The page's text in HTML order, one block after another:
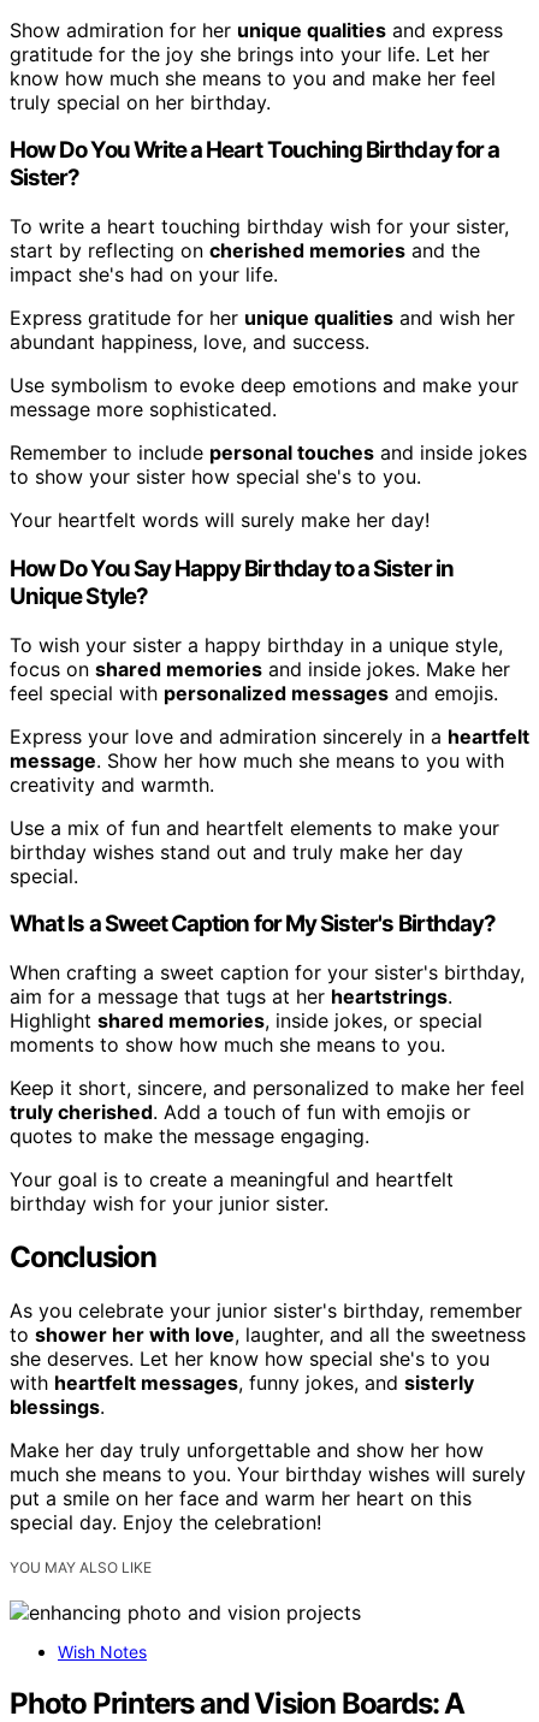
Show admiration for her unique qualities and express
gratitude for the joy she brings into your life. Let her
know how much she means to you and make her feel
truly special on her birthday.
How Do You Write a Heart Touching Birthday for a
Sister?
To write a heart touching birthday wish for your sister,
start by reflecting on cherished memories and the
impact she's had on your life.
Express gratitude for her unique qualities and wish her
abundant happiness, love, and success.
Use symbolism to evoke deep emotions and make your
message more sophisticated.
Remember to include personal touches and inside jokes
to show your sister how special she's to you.
Your heartfelt words will surely make her day!
How Do You Say Happy Birthday to a Sister in
Unique Style?
To wish your sister a happy birthday in a unique style,
focus on shared memories and inside jokes. Make her
feel special with personalized messages and emojis.
Express your love and admiration sincerely in a heartfelt
message. Show her how much she means to you with
creativity and warmth.
Use a mix of fun and heartfelt elements to make your
birthday wishes stand out and truly make her day
special.
What Is a Sweet Caption for My Sister's Birthday?
When crafting a sweet caption for your sister's birthday,
aim for a message that tugs at her heartstrings.
Highlight shared memories, inside jokes, or special
moments to show how much she means to you.
Keep it short, sincere, and personalized to make her feel
truly cherished. Add a touch of fun with emojis or
quotes to make the message engaging.
Your goal is to create a meaningful and heartfelt
birthday wish for your junior sister.
Conclusion
As you celebrate your junior sister's birthday, remember
to shower her with love, laughter, and all the sweetness
she deserves. Let her know how special she's to you
with heartfelt messages, funny jokes, and sisterly
blessings.
Make her day truly unforgettable and show her how
much she means to you. Your birthday wishes will surely
put a smile on her face and warm her heart on this
special day. Enjoy the celebration!
YOU MAY ALSO LIKE
Wish Notes
Photo Printers and Vision Boards: A